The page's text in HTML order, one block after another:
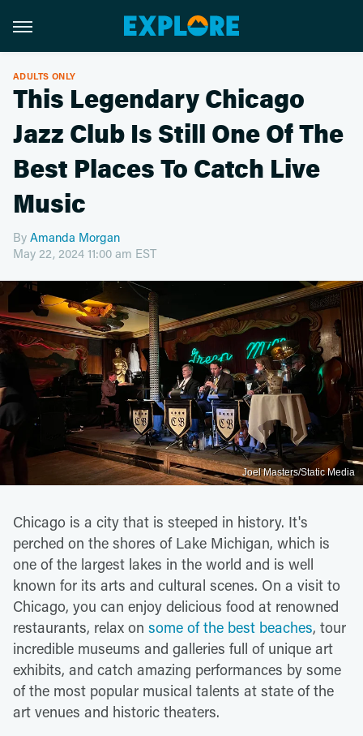
ADULTS ONLY
This Legendary Chicago
Jazz Club Is Still One Of The
Best Places To Catch Live
Music
By Amanda Morgan
May 22, 2024 11:00 am EST
Joel Masters/Static Media
Chicago is a city that is steeped in history. It's
perched on the shores of Lake Michigan, which is
one of the largest lakes in the world and is well
known for its arts and cultural scenes. On a visit to
Chicago, you can enjoy delicious food at renowned
restaurants, relax on some of the best beaches, tour
incredible museums and galleries full of unique art
exhibits, and catch amazing performances by some
of the most popular musical talents at state of the
art venues and historic theaters.